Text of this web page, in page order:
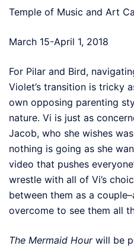
Temple of Music and Art
March 15-April 1, 2018
For Pilar and Bird,
Violet’s transition is tricky
own opposing parenting
nature. Vi is just as
Jacob, who she wishes
nothing is going as she
video that pushes
wrestle with all of Vi’s
between them as a
overcome to see them all
The Mermaid Hour will be